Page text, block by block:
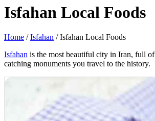
Isfahan Local Foods
Home /Isfahan /Isfahan Local Foods
Isfahan is the most beautiful city in Iran, full
catching monuments you travel to the history.